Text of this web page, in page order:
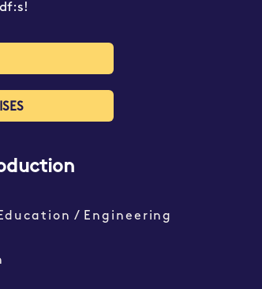
/ Engineering